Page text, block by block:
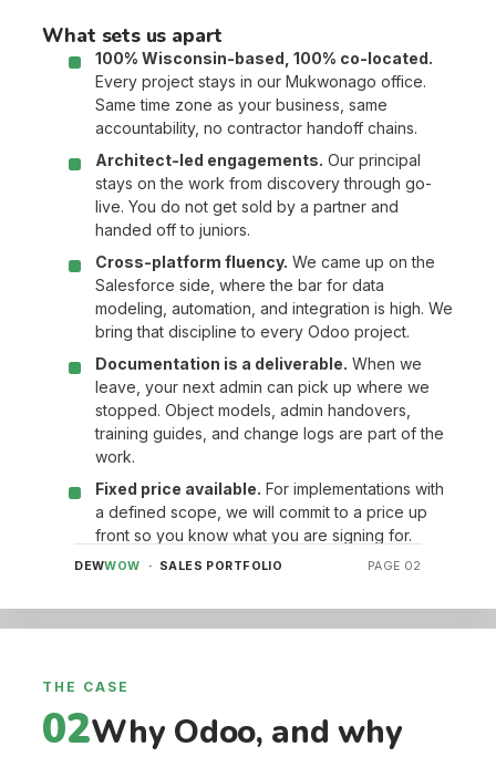
What sets us apart
100% Wisconsin-based, 100% co-located.
Every project stays in our Mukwonago office.
Same time zone as your business, same
accountability, no contractor handoff chains.
Architect-led engagements. Our principal
stays on the work from discovery through go-
live. You do not get sold by a partner and
handed off to juniors.
Cross-platform fluency. We came up on the
Salesforce side, where the bar for data
modeling, automation, and integration is high. We
bring that discipline to every Odoo project.
Documentation is a deliverable. When we
leave, your next admin can pick up where we
stopped. Object models, admin handovers,
training guides, and change logs are part of the
work.
Fixed price available. For implementations with
a defined scope, we will commit to a price up
front so you know what you are signing for.
DEWWOW · SALES PORTFOLIO PAGE 02
THE CASE
02Why Odoo, and why